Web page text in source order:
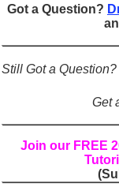
Figures of Speech:
Learn Prefixes and
Direct and Indirect
Punctuation Marks
English
Adverbs and
Got a Question?
Still Got a
Get
Join our FREE